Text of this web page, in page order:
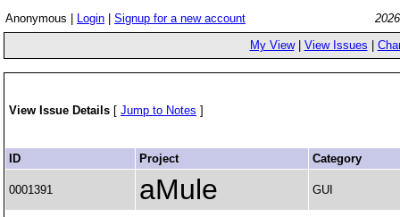
Anonymous | Login Signup for a new account
My View| View Issues
View Issue Details [ Jump to Notes ]
ID Project Category
0001391 aMule GUI